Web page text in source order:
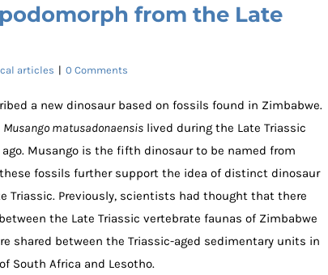
the Late Triassic of Zimbabwe
from the Late
articles | 0 Comments
a new dinosaur based on fossils found in Zimbabwe.
Musango matusadonaensis lived during the Late Triassic
Musango is the fifth dinosaur to be named from
fossils further support the idea of distinct dinosaur
Triassic. Previously, scientists had thought that there
the Late Triassic vertebrate faunas of Zimbabwe
shared between the Triassic-aged sedimentary units in
South Africa and Lesotho.